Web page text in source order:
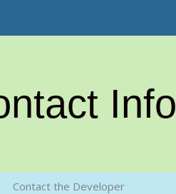
Info
Contact the Developer